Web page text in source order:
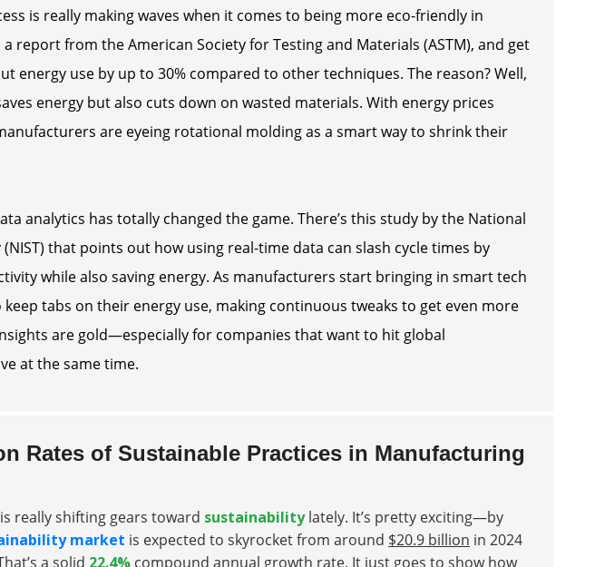
is really making waves when it comes to being more eco-friendly in
report from the American Society for Testing and Materials (ASTM), and get
energy use by up to 30% compared to other techniques. The reason? Well,
energy but also cuts down on wasted materials. With energy prices
are eyeing rotational molding as a smart way to shrink their
analytics has totally changed the game. There’s this study by the National
that points out how using real-time data can slash cycle times by
while also saving energy. As manufacturers start bringing in smart tech
tabs on their energy use, making continuous tweaks to get even more
are gold—especially for companies that want to hit global
at the same time.
Rates of Sustainable Practices in Manufacturing
is really shifting gears toward sustainabilitylately. It’s pretty exciting—by
market is expected to skyrocket from around $20.9 billion in 2024
a solid 22.4% compound annual growth rate. It just goes to show how